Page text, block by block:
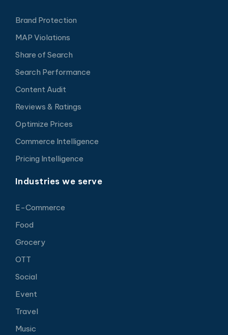
Brand Protection
MAP Violations
Share of Search
Search Performance
Content Audit
Reviews & Ratings
Optimize Prices
Commerce Intelligence
Pricing Intelligence
Industries we serve
E-Commerce
Food
Grocery
OTT
Social
Event
Travel
Music